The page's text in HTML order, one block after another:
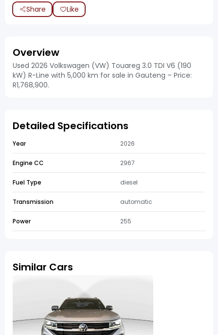
Share
Like
Overview
Used 2026 Volkswagen (VW) Touareg 3.0 TDI V6 (190
kW) R-Line with 5,000 km for sale in Gauteng – Price:
R1,768,900.
Detailed Specifications
Year 2026
Engine CC 2967
Fuel Type diesel
Transmission automatic
Power 255
Similar Cars